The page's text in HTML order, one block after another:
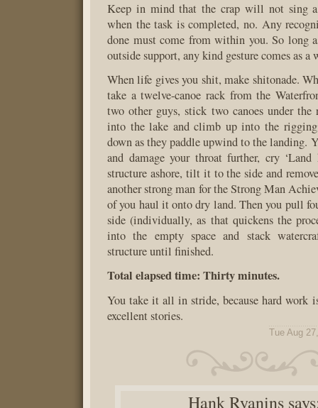
Keep in mind that the crap will not sing
when the task is completed, no. Any
done must come from within you. So long
outside support, any kind gesture comes as a
When life gives you shit, make shitonade.
take a twelve-canoe rack from the
two other guys, stick two canoes under the
into the lake and climb up into the
down as they paddle upwind to the landing.
and damage your throat further, cry
structure ashore, tilt it to the side and
another strong man for the Strong Man
of you haul it onto dry land. Then you pull
side (individually, as that quickens the
into the empty space and stack
structure until finished.
Total elapsed time: Thirty minutes.
You take it all in stride, because hard work
excellent stories.
Tue Aug
Hank Ryanins